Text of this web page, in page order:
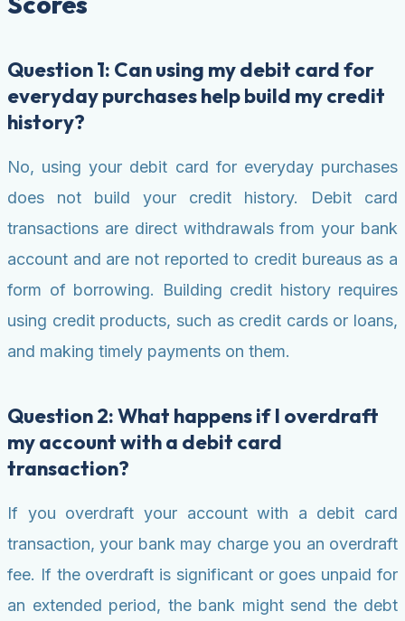
Question 1: Can using my debit card for
everyday purchases help build my credit
history?
No, using your debit card for everyday purchases
does not build your credit history. Debit card
transactions are direct withdrawals from your bank
account and are not reported to credit bureaus as a
form of borrowing. Building credit history requires
using credit products, such as credit cards or loans,
and making timely payments on them.
Question 2: What happens if I overdraft
my account with a debit card
transaction?
If you overdraft your account with a debit card
transaction, your bank may charge you an overdraft
fee. If the overdraft is significant or goes unpaid for
an extended period, the bank might send the debt